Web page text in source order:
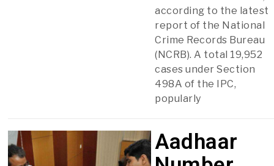
according to the latest
report of the National
Crime Records Bureau
(NCRB). A total 19,952
cases under Section
498A of the IPC,
popularly
Aadhaar